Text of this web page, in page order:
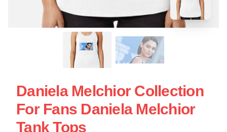
Daniela Melchior Collection
For Fans Daniela Melchior
Tank Tops